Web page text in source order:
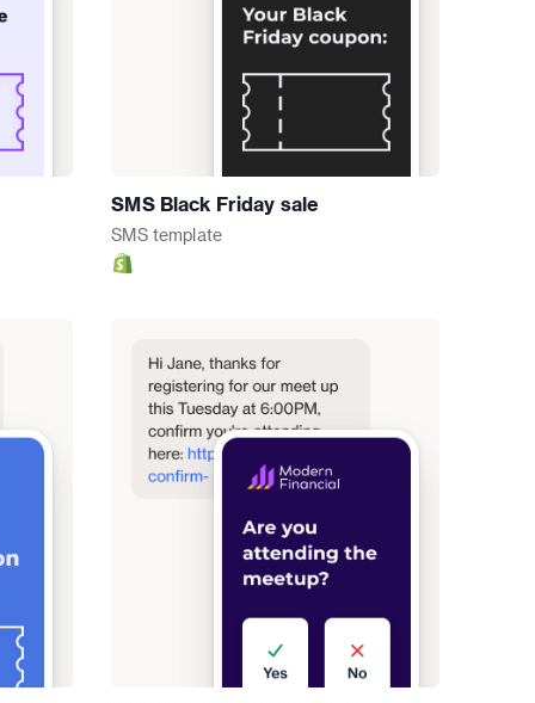
SMS Black Friday sale
SMS template